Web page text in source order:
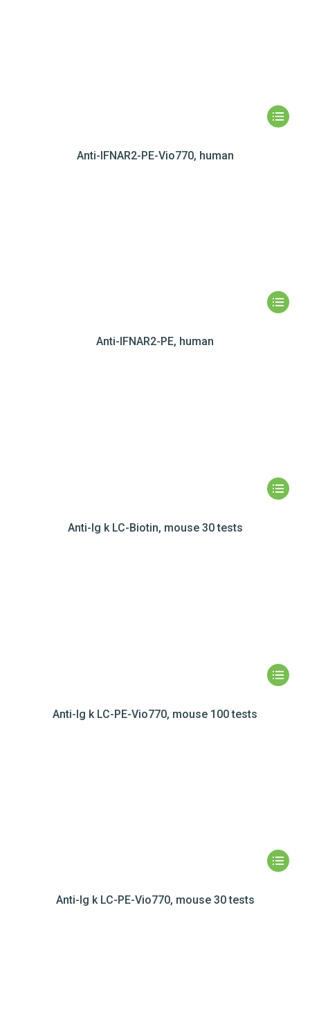
Anti-IFNAR2-PE-Vio770, human
Anti-IFNAR2-PE, human
Anti-Ig k LC-Biotin, mouse 30 tests
Anti-Ig k LC-PE-Vio770, mouse 100 tests
Anti-Ig k LC-PE-Vio770, mouse 30 tests